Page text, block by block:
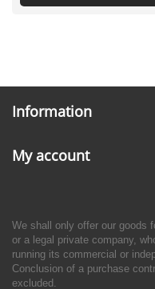
Information
My account
We shall only offer our goods
or a legal private company,
running its commercial or
Conclusion of a purchase
excluded.